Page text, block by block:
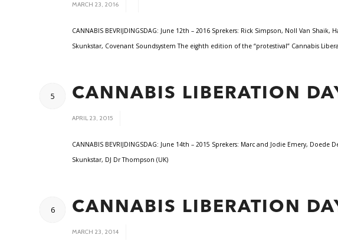
MARCH 23, 2016
CANNABIS BEVRIJDINGSDAG: June 12th – 2016 Sprekers: Rick Simpson, Noll Van
Skunkstar, Covenant Soundsystem The eighth edition of the “protestival” Cannabis
5 CANNABIS LIBERATION
APRIL 23, 2015
CANNABIS BEVRIJDINGSDAG: June 14th – 2015 Sprekers: Marc and Jodie Emery,
Skunkstar, DJ Dr Thompson (UK)
6 CANNABIS LIBERATION
MARCH 23, 2014